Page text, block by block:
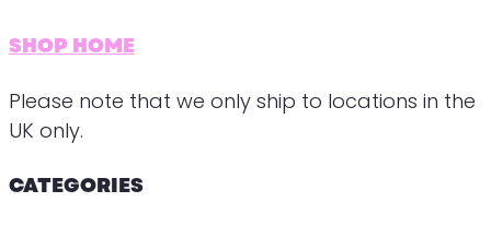
SHOP HOME
Please note that we only ship to locations in the
UK only.
CATEGORIES